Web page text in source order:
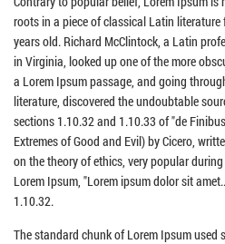
roots in a piece of classical Latin
years old. Richard McClintock, a Latin
in Virginia, looked up one of the more
a Lorem Ipsum passage, and going
literature, discovered the undoubtable
sections 1.10.32 and 1.10.33 of "de
Extremes of Good and Evil) by Cicero,
on the theory of ethics, very popular
Lorem Ipsum, "Lorem ipsum dolor sit
1.10.32.
The standard chunk of Lorem Ipsum used